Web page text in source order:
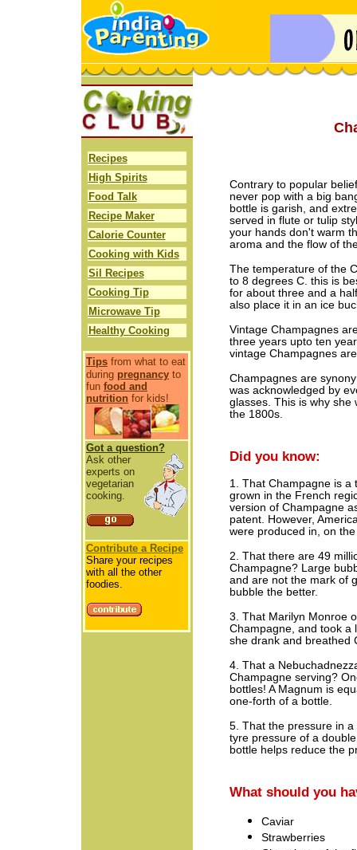
Recipes
High Spirits
Food Talk
Recipe Maker
Calorie Counter
Cooking with Kids
Sil Recipes
Cooking Tip
Microwave Tip
Healthy Cooking
Tips from what to eat
during pregnancy to
fun food and
nutrition for kids!
Got a question?
Ask other
experts on
vegetarian
cooking.
Contribute a Recipe
Share your recipes
with all the other
foodies.
Contrary to popular
never pop with a big
bottle is garish, and
served in flute or tulip
your hands don't warm
aroma and the flow of
The temperature of the
to 8 degrees C. this is
for about three and a
also place it in an ice
Vintage Champagnes
three years upto ten
vintage Champagnes
Champagnes are
was acknowledged by
glasses. This is why she
the 1800s.
Did you know:
1. That Champagne is a
grown in the French
version of Champagne
patent. However,
were produced in, on
2. That there are 49
Champagne? Large
and are not the mark of
bubble the better.
3. That Marilyn Monroe
Champagne, and took a
she drank and breathed
4. That a
Champagne serving?
bottles! A Magnum is
one-forth of a bottle.
5. That the pressure in
tyre pressure of a
bottle helps reduce the
What should you
Caviar
Strawberries